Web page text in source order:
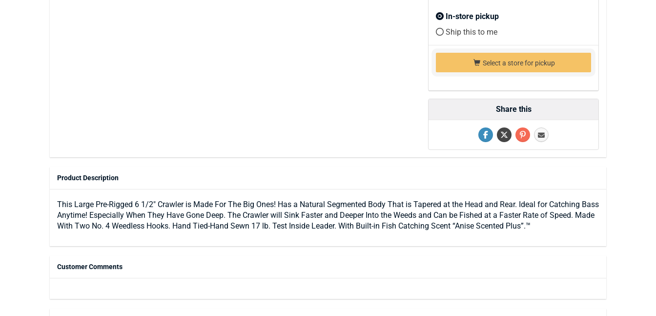
In-store pickup
Ship this to me
Select a store for pickup
Share this
Product Description
This Large Pre-Rigged 6 1/2″ Crawler is Made For The Big Ones! Has a Natural Segmented Body That is Tapered at the Head and Rear. Ideal for Catching Bass
Anytime! Especially When They Have Gone Deep. The Crawler will Sink Faster and Deeper Into the Weeds and Can be Fished at a Faster Rate of Speed. Made
With Two No. 4 Weedless Hooks. Hand Tied-Hand Sewn 17 lb. Test Inside Leader. With Built-in Fish Catching Scent “Anise Scented Plus”.™
Customer Comments